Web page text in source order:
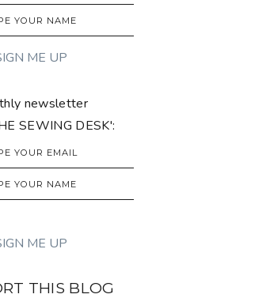
newsletter
SEWING DESK':
THIS BLOG